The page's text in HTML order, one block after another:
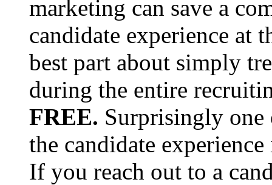
marketing can save a
candidate experience at
best part about simply
during the entire
FREE. Surprisingly one
the candidate
If you reach out to a